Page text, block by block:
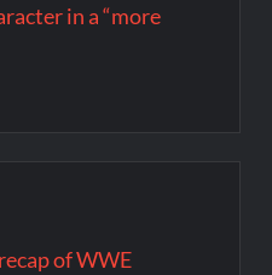
in a “more
of WWE